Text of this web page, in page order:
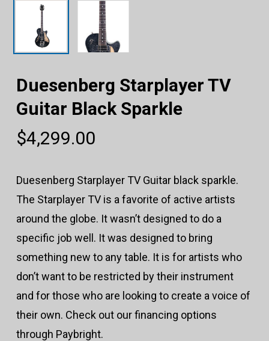
Duesenberg Starplayer TV
Guitar Black Sparkle
$4,299.00
Duesenberg Starplayer TV Guitar black sparkle.
The Starplayer TV is a favorite of active artists
around the globe. It wasn’t designed to do a
specific job well. It was designed to bring
something new to any table. It is for artists who
don’t want to be restricted by their instrument
and for those who are looking to create a voice of
their own. Check out our financing options
through Paybright.